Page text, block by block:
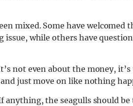
mixed. Some have welcomed
while others have
not even about the money,
just move on like nothing
anything, the seagulls should